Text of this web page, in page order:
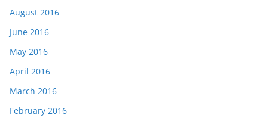
August 2016
June 2016
May 2016
April 2016
March 2016
February 2016